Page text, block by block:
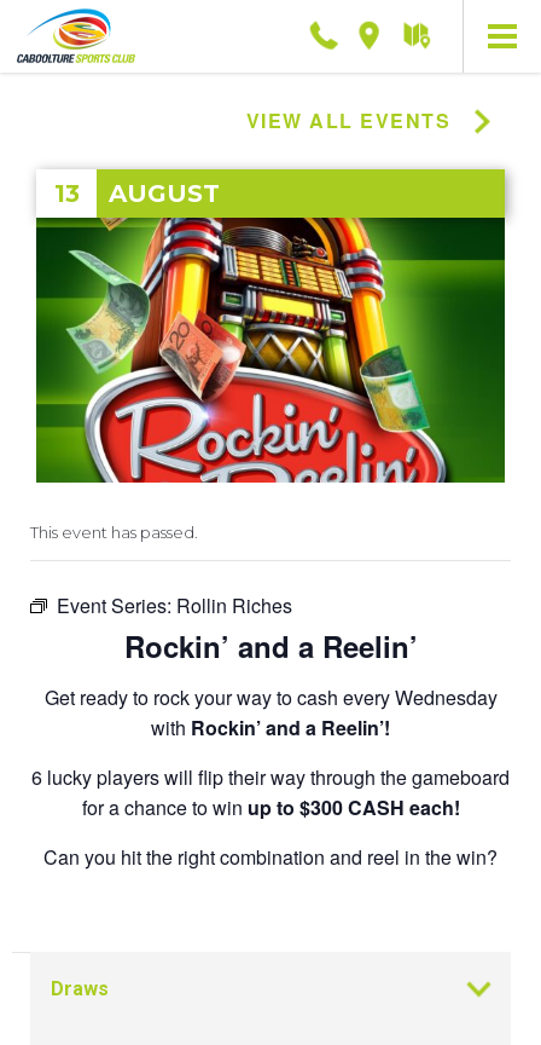
Phone LocationGetting
VIEW ALL EVENTS
13 AUGUST
This event has passed.
Event Series: Rollin Riches
Rockin’ and a Reelin’
Get ready to rock your way to cash every Wednesday
with Rockin’ and a Reelin’!
6 lucky players will flip their way through the gameboard
for a chance to win up to $300 CASH each!
Can you hit the right combination and reel in the win?
Draws